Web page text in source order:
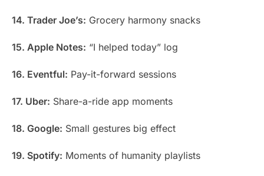
14. Trader Joe’s: Grocery harmony snacks
15. Apple Notes: “I helped today” log
16. Eventful: Pay-it-forward sessions
17. Uber: Share-a-ride app moments
18. Google: Small gestures big effect
19. Spotify: Moments of humanity playlists